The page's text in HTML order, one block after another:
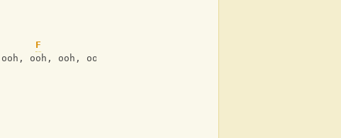
F
ooh, ooh, ooh